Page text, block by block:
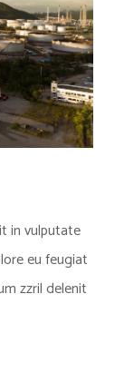
in vulputate
eu feugiat
zzril delenit